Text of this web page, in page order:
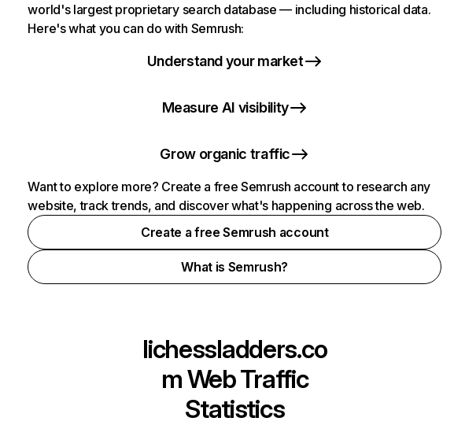
world's largest proprietary search database — including historical data.
Here's what you can do with Semrush:
Understand your market
Measure AI visibility
Grow organic traffic
Want to explore more? Create a free Semrush account to research any
website, track trends, and discover what's happening across the web.
Create a free Semrush account
What is Semrush?
lichessladders.co
mWeb Traffic
Statistics